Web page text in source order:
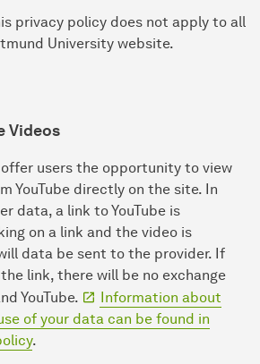
privacy policy does not apply to all
University website.
Videos
offer users the opportunity to view
YouTube directly on the site. In
data, a link to YouTube is
on a link and the video is
data be sent to the provider. If
link, there will be no exchange
YouTube.
Information about
of your data can be found in
.